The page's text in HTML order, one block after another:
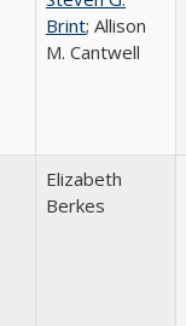
Brint; Allison
M. Cantwell
Elizabeth
Berkes